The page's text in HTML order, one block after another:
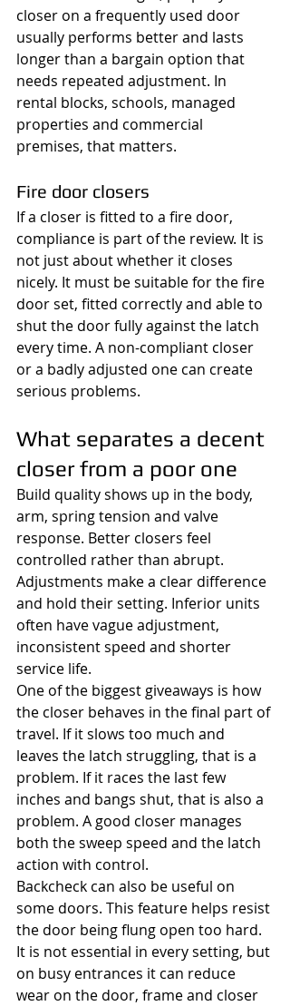
closer on a frequently used door
usually performs better and lasts
longer than a bargain option that
needs repeated adjustment. In
rental blocks, schools, managed
properties and commercial
premises, that matters.
Fire door closers
If a closer is fitted to a fire door,
compliance is part of the review. It is
not just about whether it closes
nicely. It must be suitable for the fire
door set, fitted correctly and able to
shut the door fully against the latch
every time. A non-compliant closer
or a badly adjusted one can create
serious problems.
What separates a decent
closer from a poor one
Build quality shows up in the body,
arm, spring tension and valve
response. Better closers feel
controlled rather than abrupt.
Adjustments make a clear difference
and hold their setting. Inferior units
often have vague adjustment,
inconsistent speed and shorter
service life.
One of the biggest giveaways is how
the closer behaves in the final part of
travel. If it slows too much and
leaves the latch struggling, that is a
problem. If it races the last few
inches and bangs shut, that is also a
problem. A good closer manages
both the sweep speed and the latch
action with control.
Backcheck can also be useful on
some doors. This feature helps resist
the door being flung open too hard.
It is not essential in every setting, but
on busy entrances it can reduce
wear on the door, frame and closer